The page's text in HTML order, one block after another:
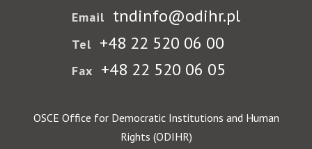
Email tndinfo@odihr.pl
Tel +48 22 520 06 00
Fax +48 22 520 06 05
OSCE Office for Democratic Institutions and Human
Rights (ODIHR)